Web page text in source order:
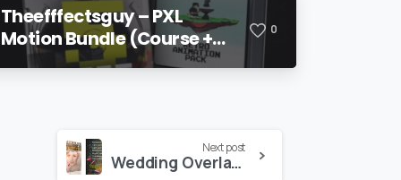
Theefffectsguy – PXL
Motion Bundle (Course +
Pack)
0
Next post
Wedding Overlays Pack